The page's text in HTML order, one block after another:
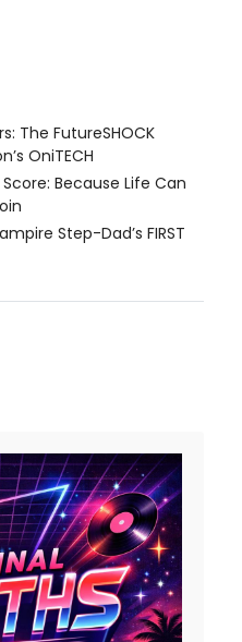
The FutureSHOCK
OniTECH
Because Life Can
Step-Dad’s FIRST